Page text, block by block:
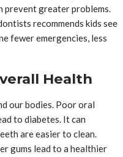
prevent greater problems.
recommends kids see
fewer emergencies, less
Health
our bodies. Poor oral
to diabetes. It can
are easier to clean.
gums lead to a healthier